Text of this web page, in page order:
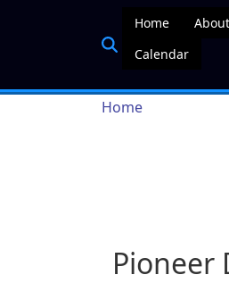
Home About
Calendar
Home
Pioneer